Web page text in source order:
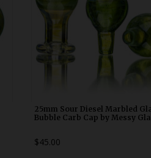
25mm Sour Diesel Marbled
Bubble Carb Cap by Messy
$45.00